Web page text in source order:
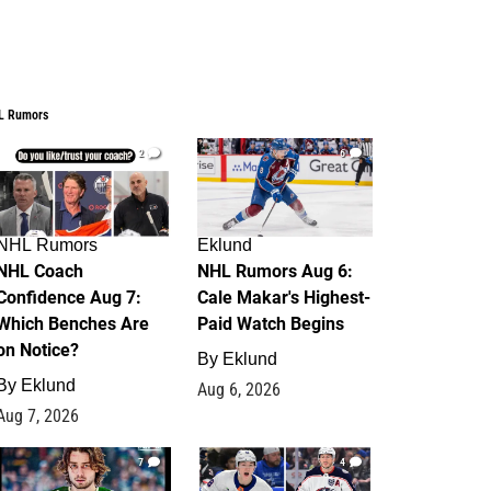
Rumors
2
Rumors
Coach
Aug 7:
Benches Are
Notice?
Eklund
7, 2026
6
Eklund
NHL Rumors Aug 6:
Cale Makar's Highest-
Paid Watch Begins
By Eklund
Aug 6, 2026
7 4